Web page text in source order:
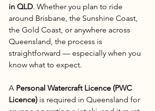
in QLD. Whether you plan to ride
around Brisbane, the Sunshine Coast,
the Gold Coast, or anywhere across
Queensland, the process is
straightforward — especially when you
know what to expect.
A Personal Watercraft Licence (PWC
Licence) is required in Queensland for